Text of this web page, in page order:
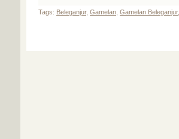
Tags: Beleganjur, Gamelan Gamelan Beleganjur,